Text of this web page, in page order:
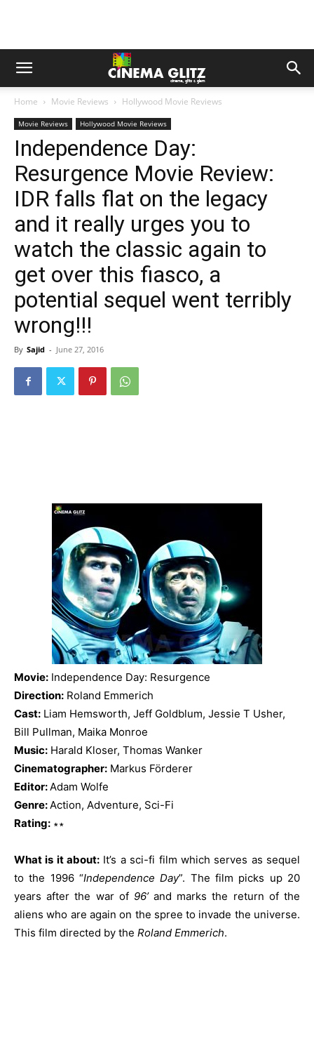
Home Movie Reviews Hollywood Movie Reviews
Movie Reviews Hollywood Movie Reviews
Independence Day:
Resurgence Movie Review:
IDR falls flat on the legacy
and it really urges you to
watch the classic again to
get over this fiasco, a
potential sequel went terribly
wrong!!!
By Sajid - June 27, 2016
Movie: Independence Day: Resurgence
Direction: Roland Emmerich
Cast: Liam Hemsworth, Jeff Goldblum, Jessie T Usher,
Bill Pullman, Maika Monroe
Music: Harald Kloser, Thomas Wanker
Cinematographer: Markus Förderer
Editor:Adam Wolfe
Genre:Action, Adventure, Sci-Fi
Rating: ∗∗
What is it about: It’s a sci-fi film which serves as sequel
to the 1996 “Independence Day”. The film picks up 20
years after the war of 96’and marks the return of the
aliens who are again on the spree to invade the universe.
This film directed by the Roland Emmerich.